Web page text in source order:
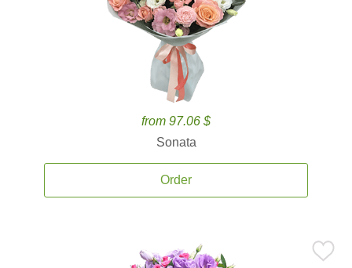
from 97.06 $
Sonata
Order